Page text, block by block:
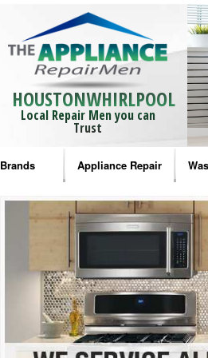
HOUSTONWHIRLPOOL
Local Repair Men you can
Trust
Brands
Bosch Repair
Frigidaire Repair
GE Monogram Repair
GE Repair
Haier Repair
Appliance Repair